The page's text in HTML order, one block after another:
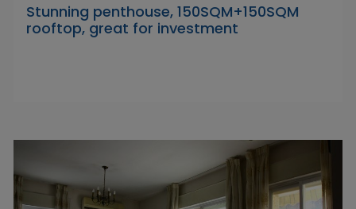
Stunning penthouse, 150SQM+150SQM
rooftop, great for investment